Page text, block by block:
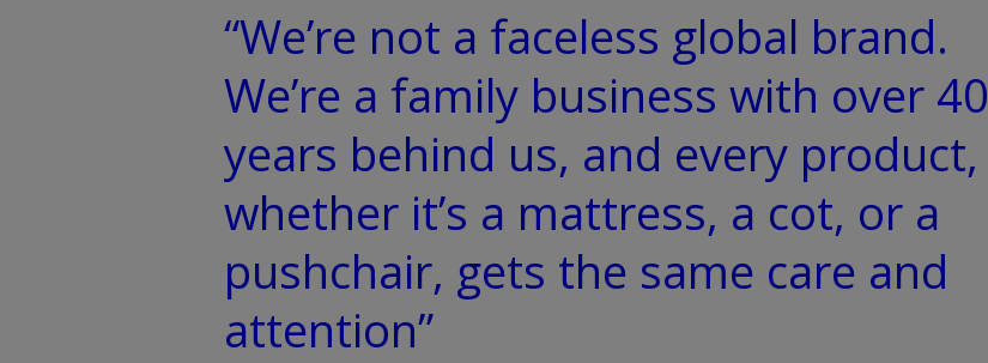
“We’re not a faceless global brand.
We’re a family business with over 40
years behind us, and every product,
whether it’s a mattress, a cot, or a
pushchair, gets the same care and
attention”